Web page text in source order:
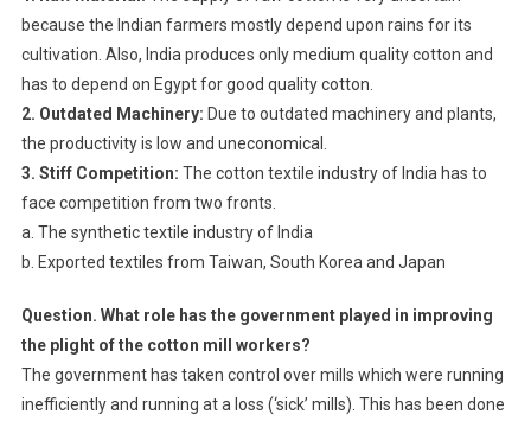
because the Indian farmers mostly depend upon rains for its
cultivation. Also, India produces only medium quality cotton and
has to depend on Egypt for good quality cotton.
2. Outdated Machinery: Due to outdated machinery and plants,
the productivity is low and uneconomical.
3. Stiff Competition: The cotton textile industry of India has to
face competition from two fronts.
a. The synthetic textile industry of India
b. Exported textiles from Taiwan, South Korea and Japan
Question. What role has the government played in improving
the plight of the cotton mill workers?
The government has taken control over mills which were running
inefficiently and running at a loss (‘sick’ mills). This has been done